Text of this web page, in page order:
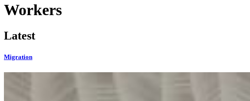
Workers
Latest
Migration